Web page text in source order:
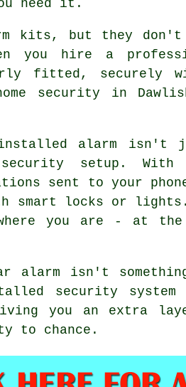
need it.
kits, but they don't
you hire a
fitted, securely
security in
alarm isn't
setup. With
sent to your
smart locks or
you are - at
alarm isn't
security
you an extra
to chance.